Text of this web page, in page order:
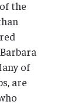
the
of
are